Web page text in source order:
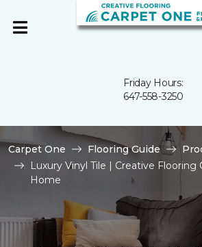
Friday Hours:
647-558-3250
Carpet One Flooring Guide
Luxury Vinyl Tile | Creative Flooring
Home